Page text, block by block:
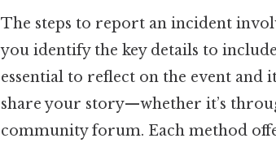
The steps to report an incident
you identify the key details to
essential to reflect on the event
share your story—whether it’s
community forum. Each method